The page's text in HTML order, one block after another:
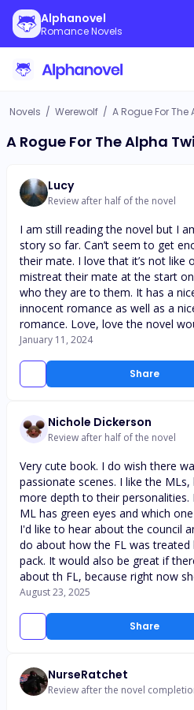
Alphanovel
Romance Novels
Novels / Werewolf / A Rogue For The
A Rogue For The Alpha
Lucy
Review after half of the novel
Share
I am still reading the novel but I
story so far. Can’t seem to get
their mate. I love that it’s not like
mistreat their mate at the start
who they are to them. It has a
innocent romance as well as a
romance. Love, love the novel
January 11, 2024
Nichole Dickerson
Review after half of the novel
Share
Very cute book. I do wish there
passionate scenes. I like the
more depth to their
ML has green eyes and which
I'd like to hear about the council
do about how the FL was
pack. It would also be great if
about th FL, because right now
August 23, 2025
NurseRatchet
Review after the novel